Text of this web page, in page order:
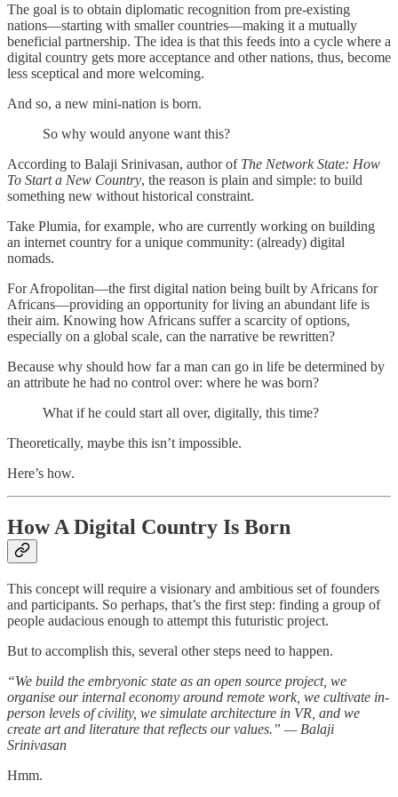
The goal is to obtain diplomatic recognition from pre-existing
nations—starting with smaller countries—making it a mutually
beneficial partnership. The idea is that this feeds into a cycle where a
digital country gets more acceptance and other nations, thus, become
less sceptical and more welcoming.
And so, a new mini-nation is born.
So why would anyone want this?
According to Balaji Srinivasan, author of The Network State: How
To Start a New Country, the reason is plain and simple: to build
something new without historical constraint.
Take Plumia, for example, who are currently working on building
an internet country for a unique community: (already) digital
nomads.
For Afropolitan—the first digital nation being built by Africans for
Africans—providing an opportunity for living an abundant life is
their aim. Knowing how Africans suffer a scarcity of options,
especially on a global scale, can the narrative be rewritten?
Because why should how far a man can go in life be determined by
an attribute he had no control over: where he was born?
What if he could start all over, digitally, this time?
Theoretically, maybe this isn’t impossible.
Here’s how.
How A Digital Country Is Born
This concept will require a visionary and ambitious set of founders
and participants. So perhaps, that’s the first step: finding a group of
people audacious enough to attempt this futuristic project.
But to accomplish this, several other steps need to happen.
“We build the embryonic state as an open source project, we
organise our internal economy around remote work, we cultivate in-
person levels of civility, we simulate architecture in VR, and we
create art and literature that reflects our values.” — Balaji
Srinivasan
Hmm.